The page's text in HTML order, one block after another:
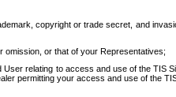
copyright or trade secret, and
omission, or that of your Representatives;
relating to access and use of the
permitting your access and use of the